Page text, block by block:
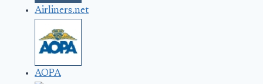
Airliners.net
AOPA